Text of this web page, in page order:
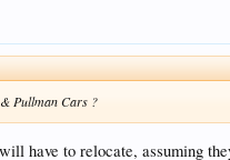
Pullman Cars ?
have to relocate, assuming